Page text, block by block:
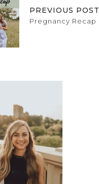
PREVIOUS POST
Pregnancy Recap